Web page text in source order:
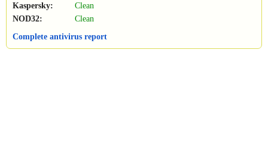
Kaspersky:
Clean
NOD32:
Clean
Complete antivirus report